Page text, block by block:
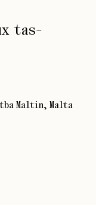
tas-
Maltin, Malta